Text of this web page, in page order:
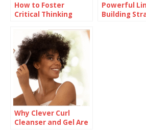
How to Foster
Critical Thinking
Students
Powerful
Building
Why Clever Curl
Cleanser and Gel Are